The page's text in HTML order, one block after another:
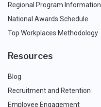
Regional Program Information
National Awards Schedule
Top Workplaces Methodology
Resources
Blog
Recruitment and Retention
Employee Engagement